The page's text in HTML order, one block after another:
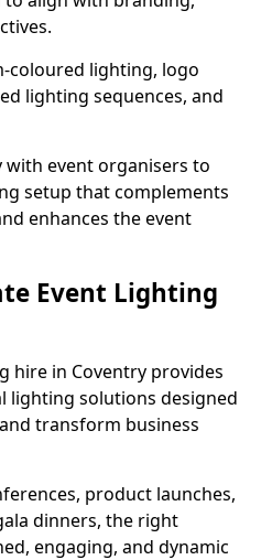
coloured lighting, logo
lighting sequences, and
event organisers to
setup that complements
enhances the event
Event Lighting
hire in Coventry provides
lighting solutions designed
transform business
product launches,
dinners, the right
engaging, and dynamic